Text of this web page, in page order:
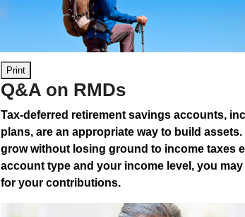
Print
Q&A on RMDs
Tax-deferred retirement savings accounts,
plans, are an appropriate way to build
grow without losing ground to income taxes
account type and your income level, you
for your contributions.